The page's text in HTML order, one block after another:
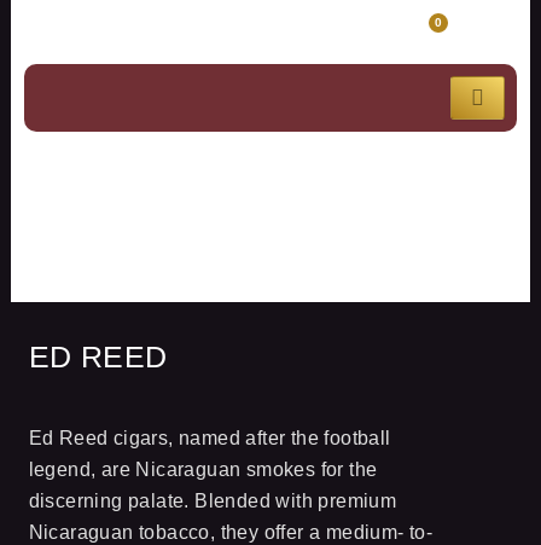
content
0
CART
ED REED
Ed Reed cigars, named after the football
legend, are Nicaraguan smokes for the
discerning palate. Blended with premium
Nicaraguan tobacco, they offer a medium- to-